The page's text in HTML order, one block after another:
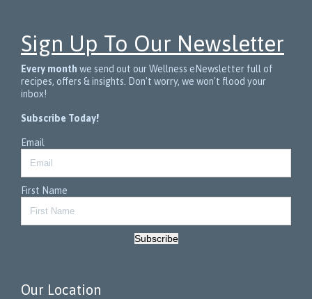
Sign Up To Our Newsletter
Every month we send out our Wellness eNewsletter full of
recipes, offers & insights. Don't worry, we won't flood your
inbox!
Subscribe Today!
Email
First Name
Subscribe
Our Location